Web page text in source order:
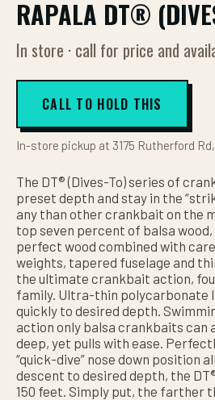
RAPALA DT®
In store · call for price and
CALL TO HOLD THIS
In-store pickup at 3175 Rutherford
The DT® (Dives-To) series of
preset depth and stay in the
any than other crankbait on the
top seven percent of balsa
perfect wood combined with
weights, tapered fuselage and
the ultimate crankbait action,
family. Ultra-thin polycarbonate
quickly to desired depth.
action only balsa crankbaits can
deep, yet pulls with ease.
“quick-dive” nose down position
descent to desired depth, the
150 feet. Simply put, the farther